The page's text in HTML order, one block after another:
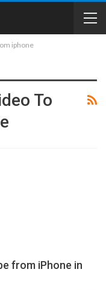
iphone
To
from iPhone in